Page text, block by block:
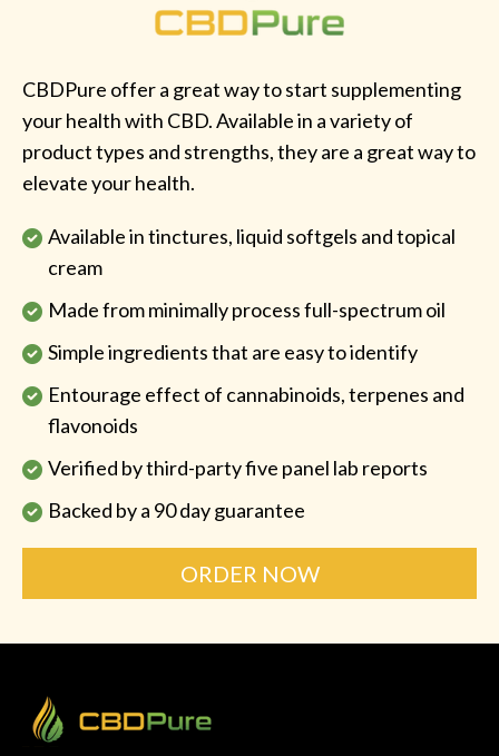
CBDPure offer a great way to start supplementing
your health with CBD. Available in a variety of
product types and strengths, they are a great way to
elevate your health.
Available in tinctures, liquid softgels and topical
cream
Made from minimally process full-spectrum oil
Simple ingredients that are easy to identify
Entourage effect of cannabinoids, terpenes and
flavonoids
Verified by third-party five panel lab reports
Backed by a 90 day guarantee
ORDER NOW